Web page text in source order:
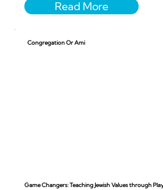
Congregation Or Ami
Game Changers: Teaching Jewish Values through Play